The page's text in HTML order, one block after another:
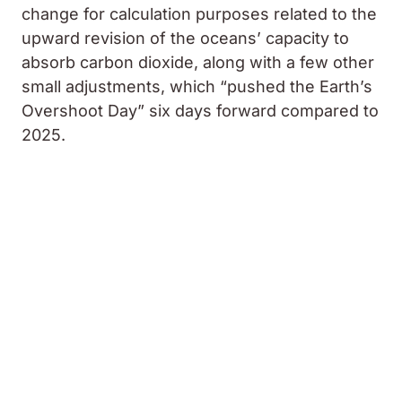
change for calculation purposes related to the
upward revision of the oceans’ capacity to
absorb carbon dioxide, along with a few other
small adjustments, which “pushed the Earth’s
Overshoot Day” six days forward compared to
2025.